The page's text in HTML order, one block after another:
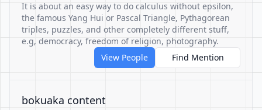
It is about an easy way to do calculus without epsilon,
the famous Yang Hui or Pascal Triangle, Pythagorean
triples, puzzles, and other completely different stuff,
e.g, democracy, freedom of religion, photography.
View People
Find Mention
bokuaka content